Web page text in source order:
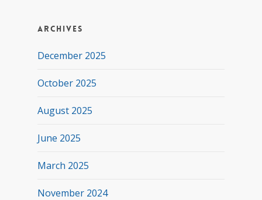
Archives
December 2025
October 2025
August 2025
June 2025
March 2025
November 2024